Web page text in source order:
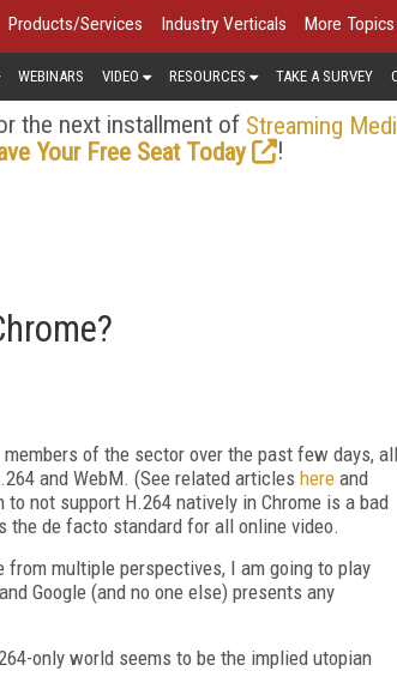
Products/Services Industry Verticals More Topics
WEBINARS VIDEO RESOURCES TAKE A SURVEY
the next installment of Streaming
Your Free Seat Today
!
of the sector over the past few days, all
and WebM. (See related articles here and
not support H.264 natively in Chrome is a bad
the de facto standard for all online video.
multiple perspectives, I am going to play
Google (and no one else) presents any
only world seems to be the implied utopian